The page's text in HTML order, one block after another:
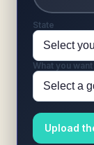
State
What you want
Upload